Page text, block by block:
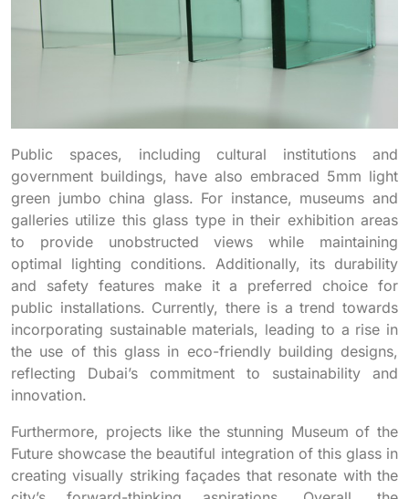
Public spaces, including cultural institutions and
government buildings, have also embraced 5mm light
green jumbo china glass. For instance, museums and
galleries utilize this glass type in their exhibition areas
to provide unobstructed views while maintaining
optimal lighting conditions. Additionally, its durability
and safety features make it a preferred choice for
public installations. Currently, there is a trend towards
incorporating sustainable materials, leading to a rise in
the use of this glass in eco-friendly building designs,
reflecting Dubai’s commitment to sustainability and
innovation.
Furthermore, projects like the stunning Museum of the
Future showcase the beautiful integration of this glass in
creating visually striking façades that resonate with the